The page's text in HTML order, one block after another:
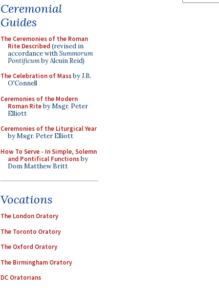
Ceremonial
Guides
The Ceremonies of the Roman
Rite Described (revised in
accordance withSummorum
Pontificumby Alcuin Reid)
The Celebration of Massby J.B.
O'Connell
Ceremonies of the Modern
Roman Riteby Msgr. Peter
Elliott
Ceremonies of the Liturgical Year
by Msgr. Peter Elliott
How To Serve - In Simple, Solemn
and Pontifical Functionsby
Dom Matthew Britt
Vocations
The London Oratory
The Toronto Oratory
The Oxford Oratory
The Birmingham Oratory
DC Oratorians